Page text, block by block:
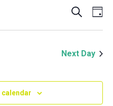
and
Search
Next Day